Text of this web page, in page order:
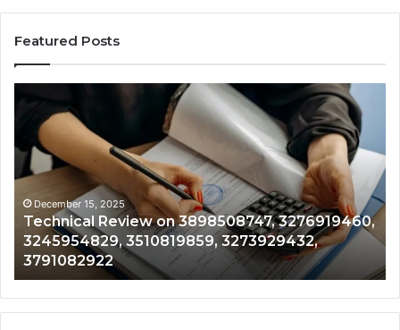
Featured Posts
3898508747,
3276919460,
3245954829,
3510819859,
3273929432,
3791082922
December 15, 2025
Technical Review on 3898508747, 3276919460,
3245954829, 3510819859, 3273929432,
3791082922